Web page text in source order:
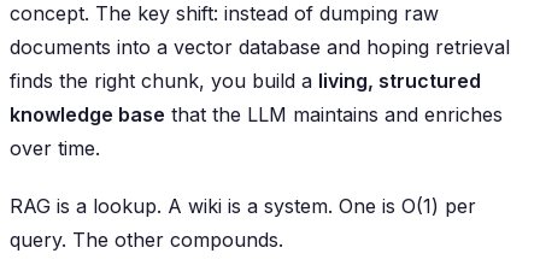
concept. The key shift: instead of dumping raw
documents into a vector database and hoping retrieval
finds the right chunk, you build a living, structured
knowledge base that the LLM maintains and enriches
over time.
RAG is a lookup. A wiki is a system. One is O(1) per
query. The other compounds.